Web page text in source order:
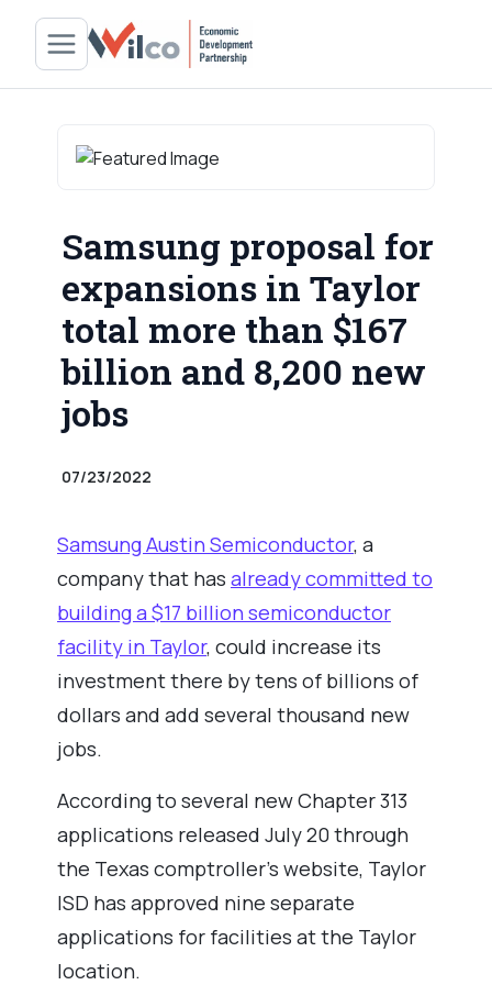
Samsung proposal for
expansions in Taylor
total more than $167
billion and 8,200 new
jobs
07/23/2022
Samsung Austin Semiconductor, a
company that has already committed to
building a $17 billion semiconductor
facility in Taylor, could increase its
investment there by tens of billions of
dollars and add several thousand new
jobs.
According to several new Chapter 313
applications released July 20 through
the Texas comptroller’s website, Taylor
ISD has approved nine separate
applications for facilities at the Taylor
location.